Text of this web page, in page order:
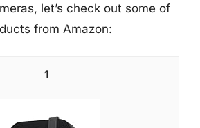
let’s check out some of
from Amazon:
1